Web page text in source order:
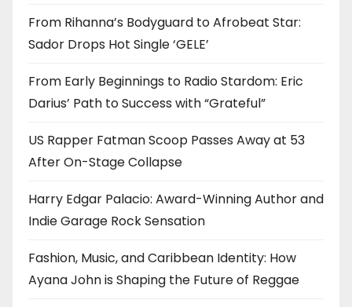
From Rihanna’s Bodyguard to Afrobeat Star:
Sador Drops Hot Single ‘GELE’
From Early Beginnings to Radio Stardom: Eric
Darius’ Path to Success with “Grateful”
US Rapper Fatman Scoop Passes Away at 53
After On-Stage Collapse
Harry Edgar Palacio: Award-Winning Author and
Indie Garage Rock Sensation
Fashion, Music, and Caribbean Identity: How
Ayana John is Shaping the Future of Reggae